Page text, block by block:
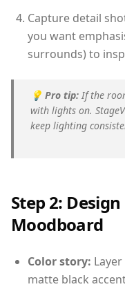
Capture detail
you want
surrounds) to
💡 Pro tip: If the
with lights on.
keep lighting
Step 2:
Moodboard
Color story:
matte black